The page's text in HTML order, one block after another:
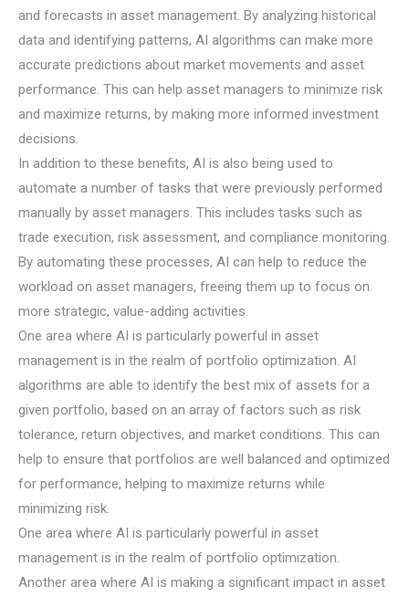
and forecasts in asset management. By analyzing historical
data and identifying patterns, AI algorithms can make more
accurate predictions about market movements and asset
performance. This can help asset managers to minimize risk
and maximize returns, by making more informed investment
decisions.
In addition to these benefits, AI is also being used to
automate a number of tasks that were previously performed
manually by asset managers. This includes tasks such as
trade execution, risk assessment, and compliance monitoring.
By automating these processes, AI can help to reduce the
workload on asset managers, freeing them up to focus on
more strategic, value-adding activities.
One area where AI is particularly powerful in asset
management is in the realm of portfolio optimization. AI
algorithms are able to identify the best mix of assets for a
given portfolio, based on an array of factors such as risk
tolerance, return objectives, and market conditions. This can
help to ensure that portfolios are well balanced and optimized
for performance, helping to maximize returns while
minimizing risk.
One area where AI is particularly powerful in asset
management is in the realm of portfolio optimization.
Another area where AI is making a significant impact in asset